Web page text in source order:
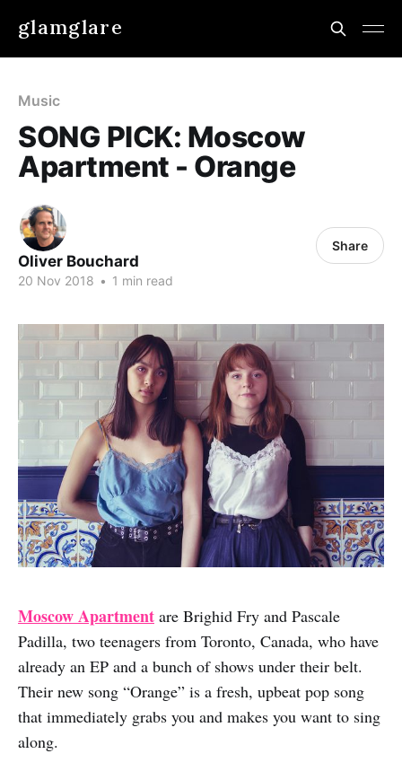
glamglare
Music
SONG PICK: Moscow
Apartment - Orange
Oliver Bouchard
20 Nov 2018 • 1 min read
Share
Moscow Apartment are Brighid Fry and Pascale
Padilla, two teenagers from Toronto, Canada, who have
already an EP and a bunch of shows under their belt.
Their new song “Orange” is a fresh, upbeat pop song
that immediately grabs you and makes you want to sing
along.